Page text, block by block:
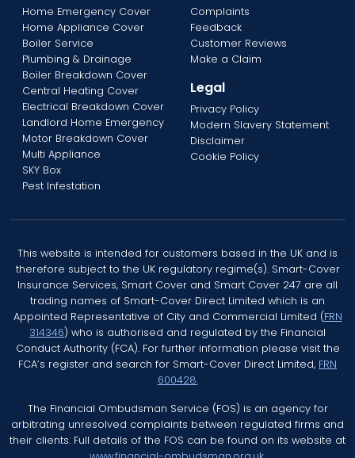
Home Emergency Cover
Home Appliance Cover
Boiler Service
Plumbing & Drainage
Boiler Breakdown Cover
Central Heating Cover
Electrical Breakdown Cover
Landlord Home Emergency
Motor Breakdown Cover
Multi Appliance
SKY Box
Pest Infestation
Complaints
Feedback
Customer Reviews
Make a Claim
Legal
Privacy Policy
Modern Slavery Statement
Disclaimer
Cookie Policy
This website is intended for customers based in the UK and is
therefore subject to the UK regulatory regime(s). Smart-Cover
Insurance Services, Smart Cover and Smart Cover 247 are all
trading names of Smart-Cover Direct Limited which is an
Appointed Representative of City and Commercial Limited (FRN
314346) who is authorised and regulated by the Financial
Conduct Authority (FCA). For further information please visit the
FCA’s register and search for Smart-Cover Direct Limited, FRN
600428.
The Financial Ombudsman Service (FOS) is an agency for
arbitrating unresolved complaints between regulated firms and
their clients. Full details of the FOS can be found on its website at